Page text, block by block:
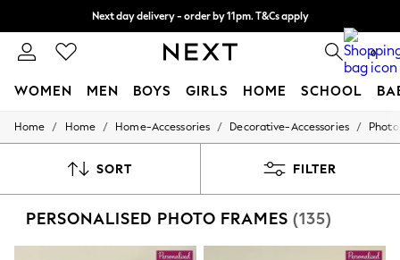
Split the cost with pay in 3.Find out more
Next day delivery - order by 11pm. T&Cs apply 0
WOMEN MEN BOYS GIRLS HOME SCHOOL
For You
New In & Trending
Top Picks
Home / Home / Home-Accessories / Decorative-Accessories /
SORT FILTER
PERSONALISED PHOTO FRAMES (135)